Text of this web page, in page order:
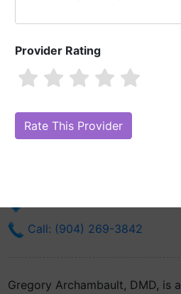
Provider Rating
Gregory
Your Online Reputation)
Call: (904) 269-3842
Gregory Archambault, DMD, is